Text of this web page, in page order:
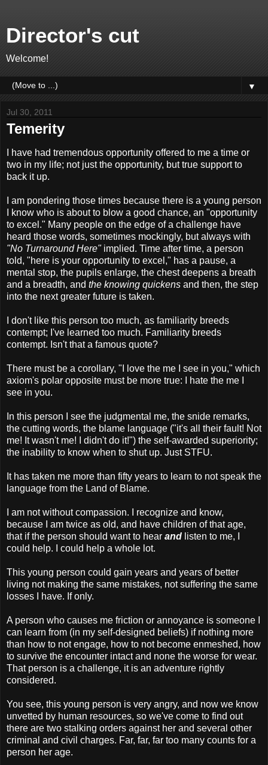
Director's cut
Welcome!
▼
Jul 30, 2011
Temerity
I have had tremendous opportunity offered to me a time or
two in my life; not just the opportunity, but true support to
back it up.
I am pondering those times because there is a young person
I know who is about to blow a good chance, an "opportunity
to excel." Many people on the edge of a challenge have
heard those words, sometimes mockingly, but always with
"No Turnaround Here"implied. Time after time, a person
told, "here is your opportunity to excel," has a pause, a
mental stop, the pupils enlarge, the chest deepens a breath
and a breadth, and the knowing quickens and then, the step
into the next greater future is taken.
I don't like this person too much, as familiarity breeds
contempt; I've learned too much. Familiarity breeds
contempt. Isn't that a famous quote?
There must be a corollary, "I love the me I see in you," which
axiom's polar opposite must be more true: I hate the me I
see in you.
In this person I see the judgmental me, the snide remarks,
the cutting words, the blame language ("it's all their fault! Not
me! It wasn't me! I didn't do it!") the self-awarded superiority;
the inability to know when to shut up. Just STFU.
It has taken me more than fifty years to learn to not speak the
language from the Land of Blame.
I am not without compassion. I recognize and know,
because I am twice as old, and have children of that age,
that if the person should want to hear and listen to me, I
could help. I could help a whole lot.
This young person could gain years and years of better
living not making the same mistakes, not suffering the same
losses I have. If only.
A person who causes me friction or annoyance is someone I
can learn from (in my self-designed beliefs) if nothing more
than how to not engage, how to not become enmeshed, how
to survive the encounter intact and none the worse for wear.
That person is a challenge, it is an adventure rightly
considered.
You see, this young person is very angry, and now we know
unvetted by human resources, so we've come to find out
there are two stalking orders against her and several other
criminal and civil charges. Far, far, far too many counts for a
person her age.